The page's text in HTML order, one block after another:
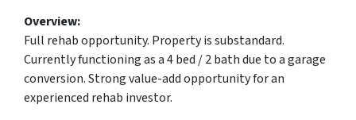
Overview:
Full rehab opportunity. Property is substandard.
Currently functioning as a 4 bed / 2 bath due to a garage
conversion. Strong value-add opportunity for an
experienced rehab investor.